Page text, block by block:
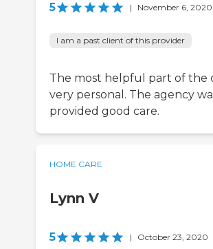
5 | November 6, 2020
I am a past client of this provider
The most helpful part of the
very personal. The agency
provided good care.
HOME CARE
Lynn V
5 | October 23, 2020